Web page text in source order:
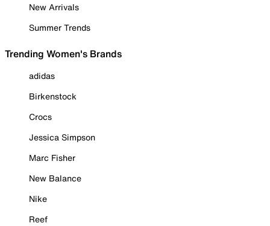
New Arrivals
Summer Trends
Trending Women's Brands
adidas
Birkenstock
Crocs
Jessica Simpson
Marc Fisher
New Balance
Nike
Reef